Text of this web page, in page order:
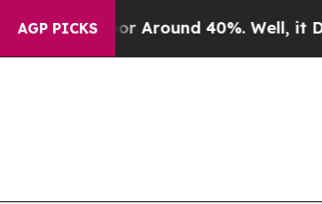
AGP PICKS
a Floor Around 40%. Well, it Didn’t